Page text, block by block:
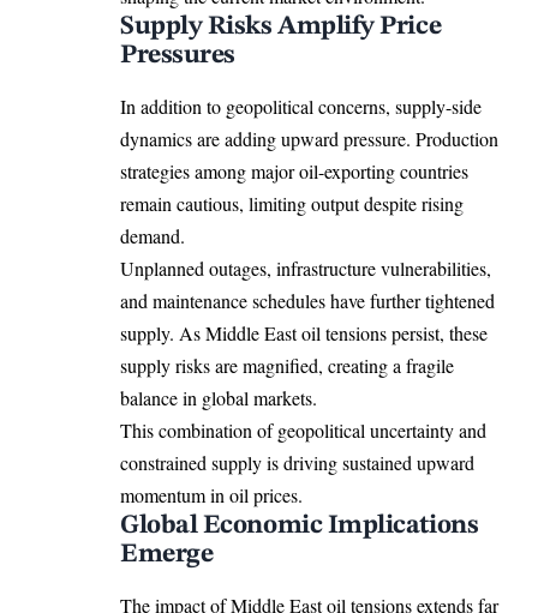
Supply Risks Amplify Price
Pressures
In addition to geopolitical concerns, supply-side
dynamics are adding upward pressure. Production
strategies among major oil-exporting countries
remain cautious, limiting output despite rising
demand.
Unplanned outages, infrastructure vulnerabilities,
and maintenance schedules have further tightened
supply. As Middle East oil tensions persist, these
supply risks are magnified, creating a fragile
balance in global markets.
This combination of geopolitical uncertainty and
constrained supply is driving sustained upward
momentum in oil prices.
Global Economic Implications
Emerge
The impact of Middle East oil tensions extends far